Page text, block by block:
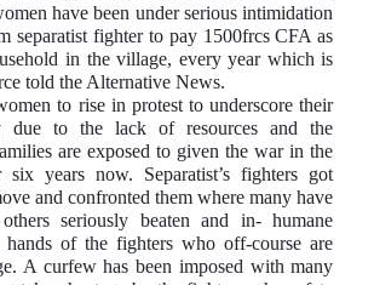
have been under serious intimidation
separatist fighter to pay 1500frcs CFA as
in the village, every year which is
told the Alternative News.
to rise in protest to underscore their
due to the lack of resources and the
are exposed to given the war in the
years now. Separatist’s fighters got
and confronted them where many have
seriously beaten and in- humane
of the fighters who off-course are
A curfew has been imposed with many